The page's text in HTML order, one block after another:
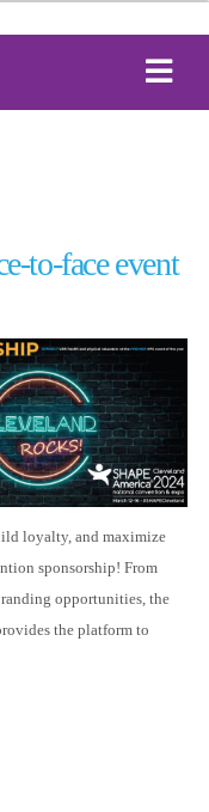
to-face event
loyalty, and maximize
sponsorship! From
opportunities, the
the platform to